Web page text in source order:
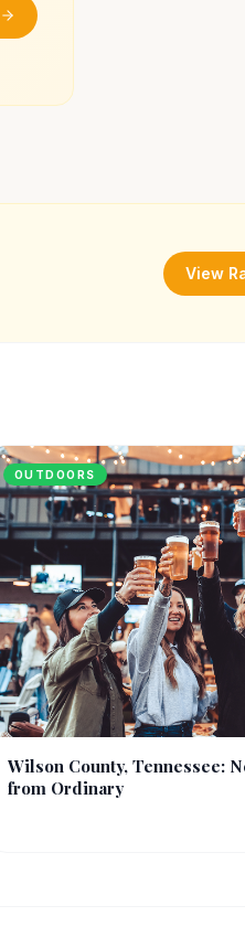
View
OUTDOORS
Wilson County, Tennessee:
from Ordinary